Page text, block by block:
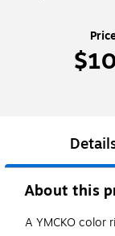
About this
A YMCKO color